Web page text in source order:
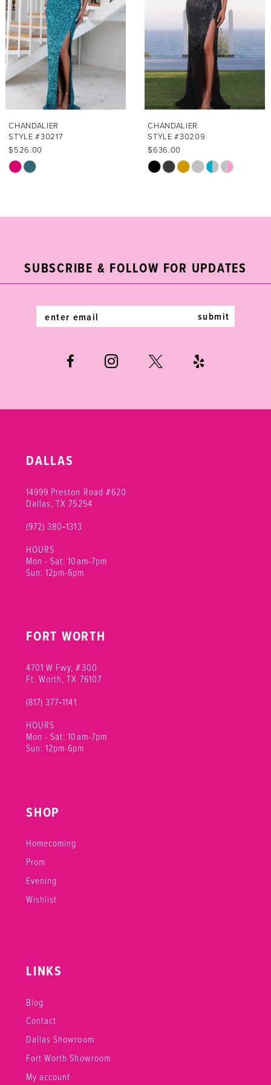
3
4
5
7
8
9
12
13
CHANDALIER
STYLE #30217
$526.00
Skip
#4473386c6c
CHANDALIER
STYLE #30209
$636.00
Skip
#ea342264d0
SUBSCRIBE & FOLLOW FOR UPDATES
submit
DALLAS
14999 Preston Road #620
Dallas, TX 75254
(972) 380‑1313
HOURS
Mon - Sat: 10am-7pm
Sun: 12pm-6pm
FORT WORTH
4701 W Fwy, #300
Ft. Worth, TX 76107
(817) 377‑1141
HOURS
Mon - Sat: 10am-7pm
Sun: 12pm-6pm
SHOP
Homecoming
Prom
Evening
Wishlist
LINKS
Blog
Contact
Dallas Showroom
Fort Worth Showroom
My account